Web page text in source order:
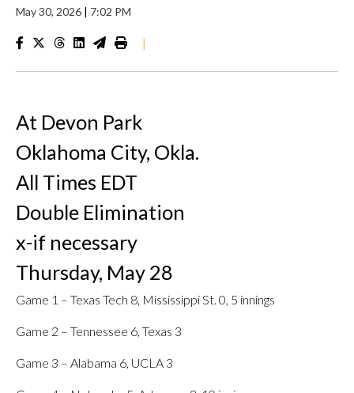
May 30, 2026 | 7:02 PM
|
At Devon Park
Oklahoma City, Okla.
All Times EDT
Double Elimination
x-if necessary
Thursday, May 28
Game 1 – Texas Tech 8, Mississippi St. 0, 5 innings
Game 2 – Tennessee 6, Texas 3
Game 3 – Alabama 6, UCLA 3